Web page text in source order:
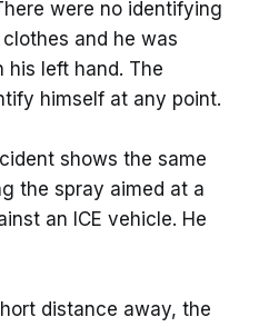
were no identifying
and he was
his left hand. The
himself at any point.
shows the same
the spray aimed at a
an ICE vehicle. He
distance away, the